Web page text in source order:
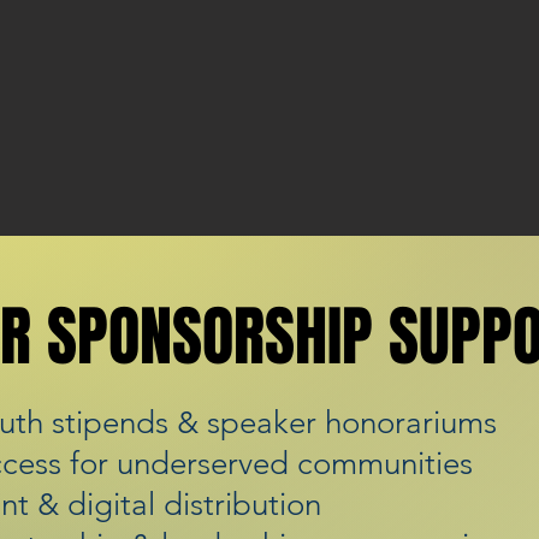
SPONSORSHIP
SPONSORSHIP
stipends & speaker honorariums
for underserved communities
& digital distribution